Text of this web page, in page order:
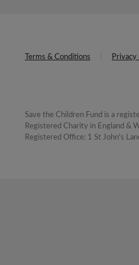
Terms & Conditions Privacy
Save the Children Fund is a
Registered Charity in England &
Registered Office: 1 St John's